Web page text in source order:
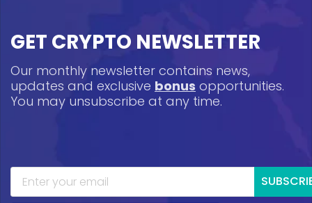
GET CRYPTO NEWSLETTER
Our monthly newsletter contains news,
updates and exclusive bonus opportunities.
You may unsubscribe at any time.